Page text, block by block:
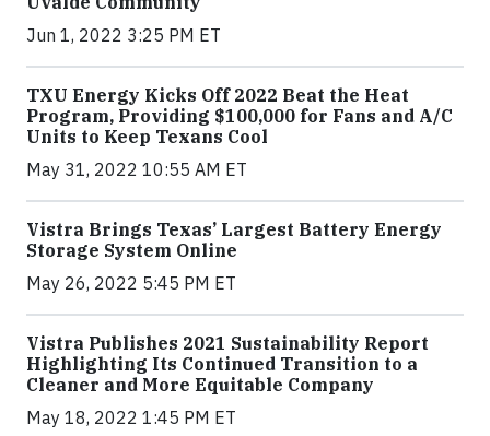
Jun 1, 2022 3:25 PM ET
TXU Energy Kicks Off 2022 Beat the Heat
Program, Providing $100,000 for Fans and A/C
Units to Keep Texans Cool
May 31, 2022 10:55 AM ET
Vistra Brings Texas’ Largest Battery Energy
Storage System Online
May 26, 2022 5:45 PM ET
Vistra Publishes 2021 Sustainability Report
Highlighting Its Continued Transition to a
Cleaner and More Equitable Company
May 18, 2022 1:45 PM ET